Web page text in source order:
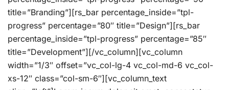
title=”Branding”][rs_bar percentage_inside=”tpl-
progress” percentage=”80″ title=”Design”][rs_bar
percentage_inside=”tpl-progress” percentage=”85″
title=”Development”][/vc_column][vc_column
width=”1/3″ offset=”vc_col-lg-4 vc_col-md-6 vc_col-
xs-12″ class=”col-sm-6″][vc_column_text